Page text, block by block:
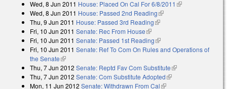
Wed, 8 Jun 2011 House: Placed On Cal For 6/8/2011 (link is
Wed, 8 Jun 2011 House: Passed 2nd Reading(link is external)
Thu, 9 Jun 2011 House: Passed 3rd Reading(link is external)
Fri, 10 Jun 2011 Senate: Rec From House(link is external)
Fri, 10 Jun 2011 Senate: Passed 1st Reading(link is external)
Fri, 10 Jun 2011 Senate: Ref To Com On Rules and Operations of
the Senate(link is external)
Thu, 7 Jun 2012 Senate: Reptd Fav Com Substitute(link is external)
Thu, 7 Jun 2012 Senate: Com Substitute Adopted(link is external)
Mon, 11 Jun 2012 Senate: Withdrawn From Cal(link is external)